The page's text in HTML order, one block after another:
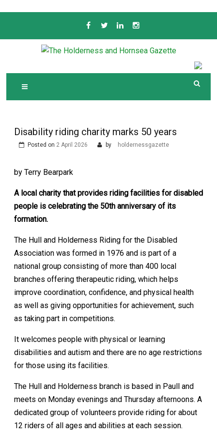
T
AND HORNSEA
GAZETTE
Serving the local community since 1910
Disability riding charity marks 50 years
Posted on 2 April 2026 by holdernessgazette
by Terry Bearpark
A local charity that provides riding facilities for disabled
people is celebrating the 50th anniversary of its
formation.
The Hull and Holderness Riding for the Disabled
Association was formed in 1976 and is part of a
national group consisting of more than 400 local
branches offering therapeutic riding, which helps
improve coordination, confidence, and physical health
as well as giving opportunities for achievement, such
as taking part in competitions.
It welcomes people with physical or learning
disabilities and autism and there are no age restrictions
for those using its facilities.
The Hull and Holderness branch is based in Paull and
meets on Monday evenings and Thursday afternoons. A
dedicated group of volunteers provide riding for about
12 riders of all ages and abilities at each session.